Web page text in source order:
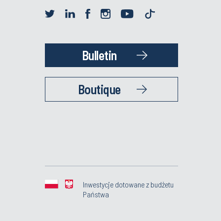
Bulletin
Boutique
Inwestycje dotowane z budżetu
Państwa